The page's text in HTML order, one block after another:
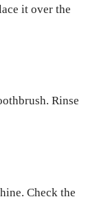
it over the
Rinse
Check the